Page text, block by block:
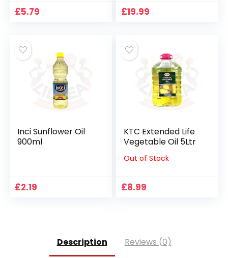
£5.79 £19.99
Inci Sunflower Oil
900ml
£2.19
KTC Extended Life
Vegetable Oil 5Ltr
Out of Stock
£8.99
Description Reviews (0)